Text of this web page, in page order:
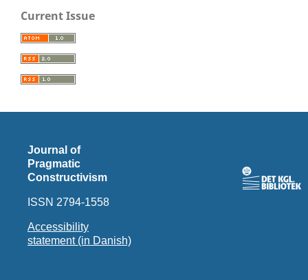
Current Issue
Journal of
Pragmatic
Constructivism
ISSN 2794-1558
Accessibility
statement (in Danish)